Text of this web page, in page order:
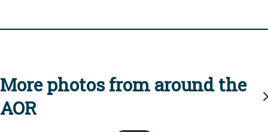
More photos from around the
AOR